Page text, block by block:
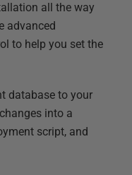
all the way
advanced
to help you set the
database to your
into a
script, and